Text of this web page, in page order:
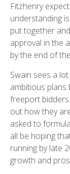
Fitzhenry
understanding
put together
approval in the
by the end of
Swain sees a
ambitious plans
freeport
out how they
asked to
all be hoping
running by late
growth and